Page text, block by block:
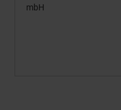
mbH